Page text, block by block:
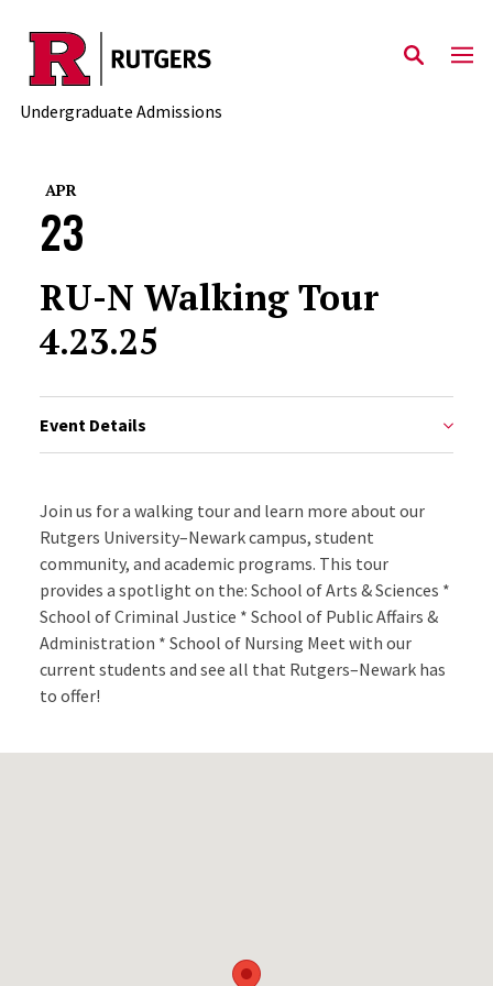
Skip to main content
Undergraduate Admissions
APR
23
RU-N Walking Tour
4.23.25
Event Details
Join us for a walking tour and learn more about our
Rutgers University–Newark campus, student
community, and academic programs. This tour
provides a spotlight on the: School of Arts & Sciences *
School of Criminal Justice * School of Public Affairs &
Administration * School of Nursing Meet with our
current students and see all that Rutgers–Newark has
to offer!